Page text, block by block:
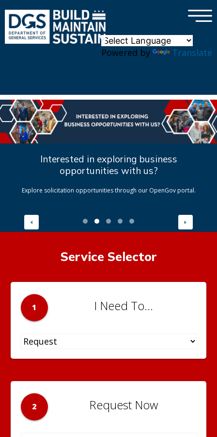
Powered by Translate
×
Interested in exploring business
opportunities with us?
Explore solicitation opportunities through our OpenGov portal.
Service Selector
1 I Need To...
2 Request Now